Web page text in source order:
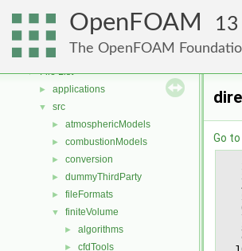
OpenFOAM 13
The OpenFOAM
Namespaces
▼ File List
► applications
▼ src
► atmosphericModels
► combustionModels
► conversion
► dummyThirdParty
► fileFormats
▼ finiteVolume
► algorithms
► cfdTools
Go